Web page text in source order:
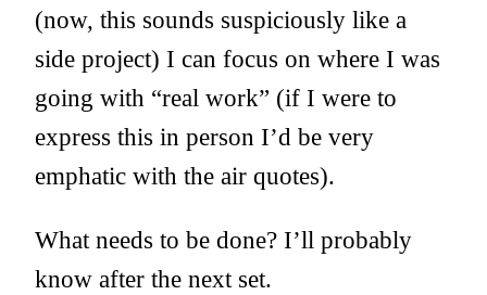
(now, this sounds suspiciously like a
side project) I can focus on where I was
going with “real work” (if I were to
express this in person I’d be very
emphatic with the air quotes).
What needs to be done? I’ll probably
know after the next set.